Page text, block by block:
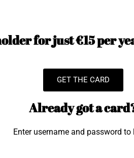
for just €15 per
GET THE CARD
Already got a
Enter username and password to